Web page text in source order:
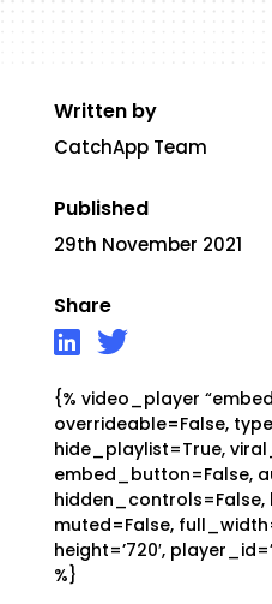
{% video_player
overrideable=False,
hide_playlist=True,
embed_button=False,
hidden_controls=False,
muted=False,
height=’720′,
%}
Written by
CatchApp Team
Published
29th November 2021
Share